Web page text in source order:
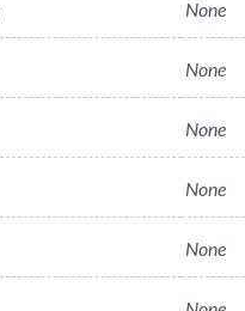
None
None
None
None
None